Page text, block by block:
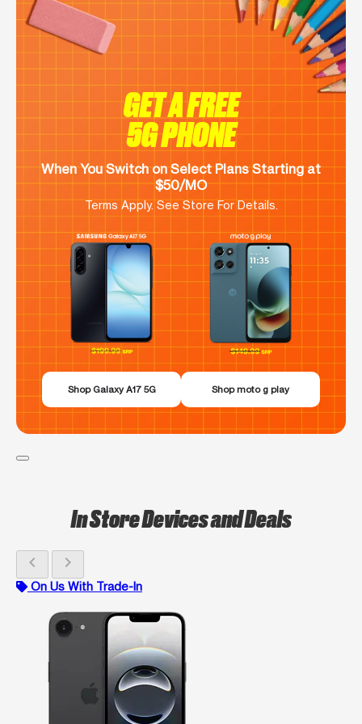
GET A FREE
5G PHONE
When You Switch on Select Plans Starting at
$50/MO
Terms Apply. See Store For Details.
Shop Galaxy A17 5G Shop moto g play
In Store Devices and Deals
chevron_left chevron_right
On Us With Trade-In